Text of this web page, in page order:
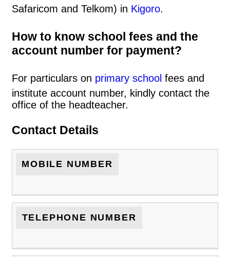
Safaricom and Telkom) in Kigoro.
How to know school fees and the
account number for payment?
For particulars on primary school fees and
institute account number, kindly contact the
office of the headteacher.
Contact Details
MOBILE NUMBER
TELEPHONE NUMBER